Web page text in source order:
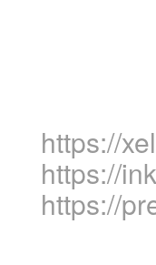
https://
https://
https://